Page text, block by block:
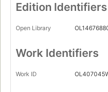
Edition Identifiers
Open Library
Work Identifiers
Work ID